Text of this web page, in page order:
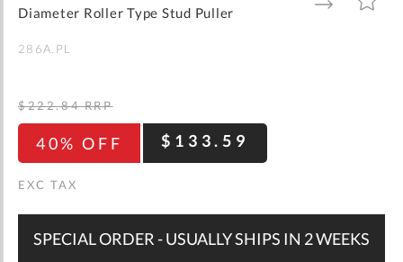
Diameter Roller Type Stud Puller
TO
TO
286A.PL
40% OFF $133.59
$222.84 RRP
SPECIAL ORDER - USUALLY SHIPS IN 2 WEEKS